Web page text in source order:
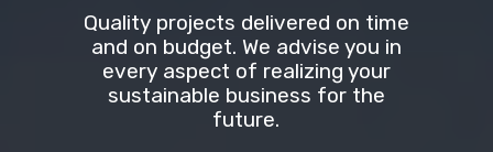
Quality projects delivered on time
and on budget. We advise you in
every aspect of realizing your
sustainable business for the
future.